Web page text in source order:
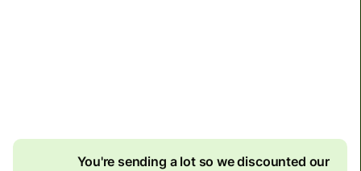
You're sending a lot so we discounted our